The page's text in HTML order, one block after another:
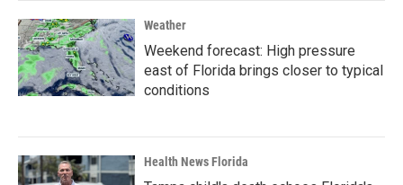
Weather
Weekend forecast: High pressure
east of Florida brings closer to typical
conditions
Health News Florida